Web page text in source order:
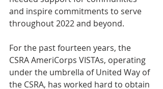
and inspire commitments to serve
throughout 2022 and beyond.
For the past fourteen years, the
CSRA AmeriCorps VISTAs, operating
under the umbrella of United Way of
the CSRA, has worked hard to obtain